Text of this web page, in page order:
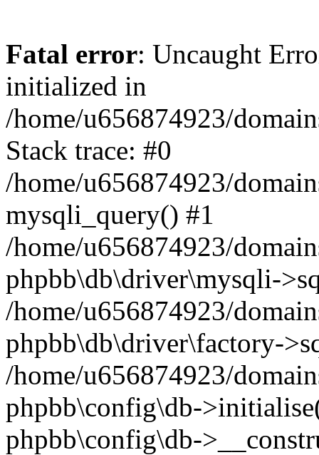
Fatal error: Uncaught
initialized in
/home/u656874923/
Stack trace: #0
/home/u656874923/
mysqli_query() #1
/home/u656874923/
phpbb\db\driver\mysqli-
/home/u656874923/
phpbb\db\driver\factory-
/home/u656874923/
phpbb\config\db-
phpbb\config\db-